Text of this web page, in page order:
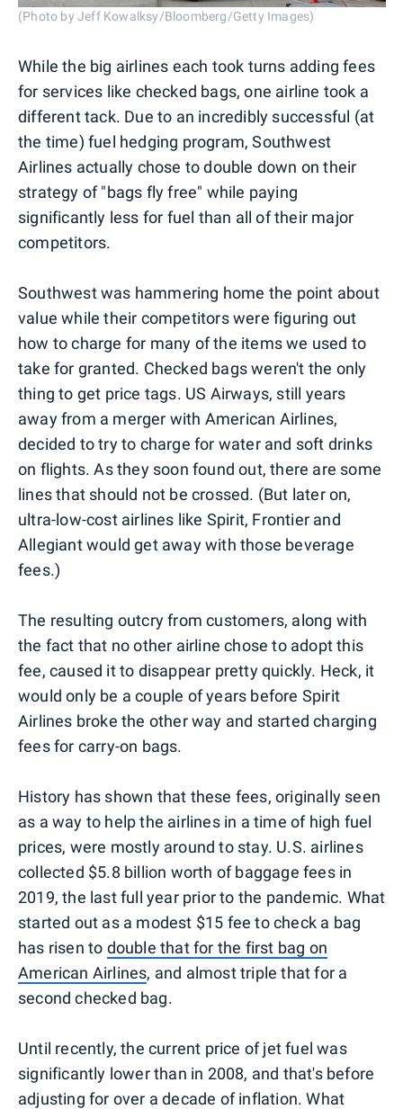
(Photo by Jeff Kowalksy/Bloomberg/Getty Images)
While the big airlines each took turns adding fees
for services like checked bags, one airline took a
different tack. Due to an incredibly successful (at
the time) fuel hedging program, Southwest
Airlines actually chose to double down on their
strategy of "bags fly free" while paying
significantly less for fuel than all of their major
competitors.
Southwest was hammering home the point about
value while their competitors were figuring out
how to charge for many of the items we used to
take for granted. Checked bags weren't the only
thing to get price tags. US Airways, still years
away from a merger with American Airlines,
decided to try to charge for water and soft drinks
on flights. As they soon found out, there are some
lines that should not be crossed. (But later on,
ultra-low-cost airlines like Spirit, Frontier and
Allegiant would get away with those beverage
fees.)
The resulting outcry from customers, along with
the fact that no other airline chose to adopt this
fee, caused it to disappear pretty quickly. Heck, it
would only be a couple of years before Spirit
Airlines broke the other way and started charging
fees for carry-on bags.
History has shown that these fees, originally seen
as a way to help the airlines in a time of high fuel
prices, were mostly around to stay. U.S. airlines
collected $5.8 billion worth of baggage fees in
2019, the last full year prior to the pandemic. What
started out as a modest $15 fee to check a bag
has risen to double that for the first bag on
American Airlines, and almost triple that for a
second checked bag.
Until recently, the current price of jet fuel was
significantly lower than in 2008, and that's before
adjusting for over a decade of inflation. What